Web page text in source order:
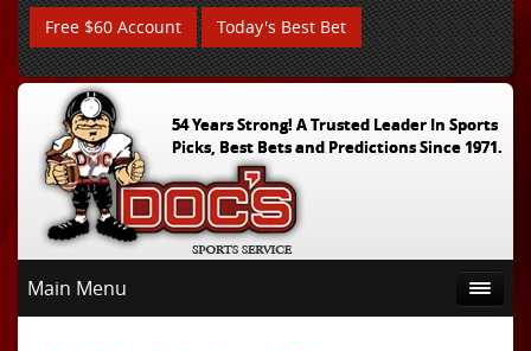
Free $60 Account Today's Best Bet
54 Years Strong! A Trusted Leader In Sports
Picks, Best Bets and Predictions Since 1971.
Main Menu